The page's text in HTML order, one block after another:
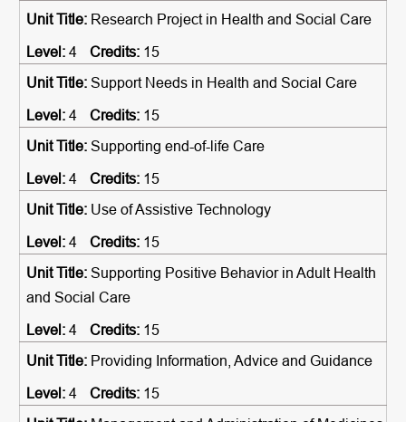
Research Project in Health and Social Care
4
15
Support Needs in Health and Social Care
4
15
Supporting end-of-life Care
4
15
Use of Assistive Technology
4
15
Supporting Positive Behavior in Adult Health
and Social Care
4
15
Providing Information, Advice and Guidance
4
15